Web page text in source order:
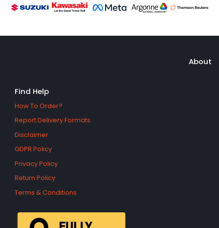
About
Find Help
How To Order?
Report Delivery Formats
Disclaimer
GDPR Policy
Privacy Policy
Return Policy
Terms & Conditions